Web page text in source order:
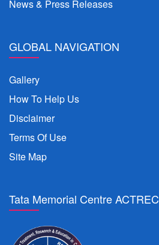
News & Press Releases
GLOBAL NAVIGATION
Gallery
How To Help Us
Disclaimer
Terms Of Use
Site Map
Tata Memorial Centre ACTREC